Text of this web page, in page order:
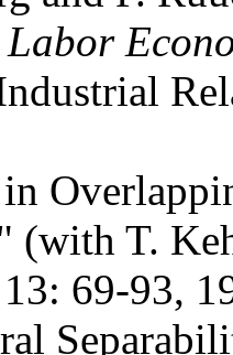
(with T.
69-93,